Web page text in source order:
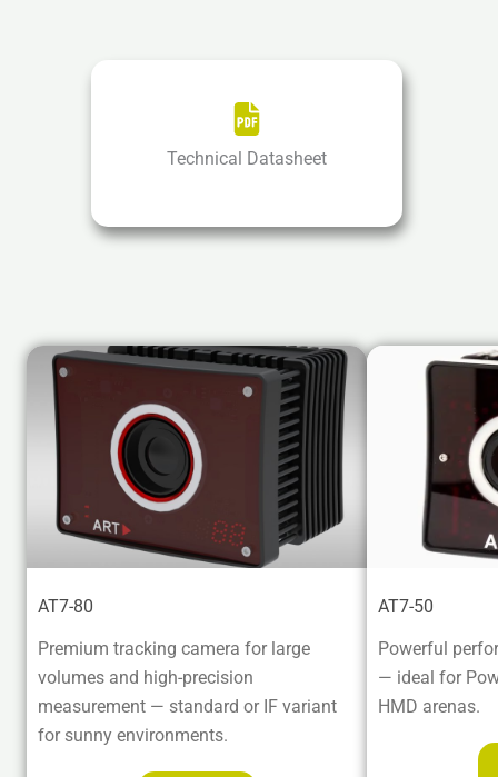
Technical Datasheet
AT7-80
Premium tracking camera for large
volumes and high-precision
measurement — standard or IF variant
for sunny environments.
AT7-50
Powerful
— ideal for
HMD arenas.